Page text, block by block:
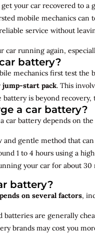
your car recovered to a
mobile mechanics can
service without
car running again,
battery?
mechanics first test
jump-start pack. This
is beyond
a car battery?
car battery depends on
and gentle method that
1 to 4 hours using a
your car for about
battery?
on several factors,
batteries are generally
brands may cost you